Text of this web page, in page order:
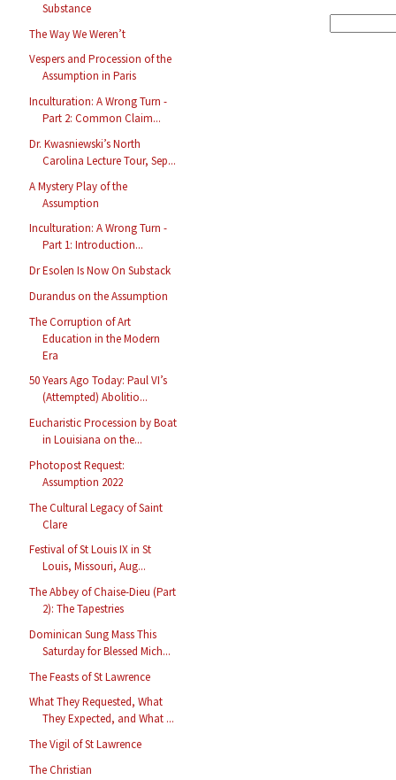
Substance
The Way We Weren’t
Vespers and Procession of the
Assumption in Paris
Inculturation: A Wrong Turn -
Part 2: Common Claim...
Dr. Kwasniewski’s North
Carolina Lecture Tour, Sep...
A Mystery Play of the
Assumption
Inculturation: A Wrong Turn -
Part 1: Introduction...
Dr Esolen Is Now On Substack
Durandus on the Assumption
The Corruption of Art
Education in the Modern
Era
50 Years Ago Today: Paul VI’s
(Attempted) Abolitio...
Eucharistic Procession by Boat
in Louisiana on the...
Photopost Request:
Assumption 2022
The Cultural Legacy of Saint
Clare
Festival of St Louis IX in St
Louis, Missouri, Aug...
The Abbey of Chaise-Dieu (Part
2): The Tapestries
Dominican Sung Mass This
Saturday for Blessed Mich...
The Feasts of St Lawrence
What They Requested, What
They Expected, and What ...
The Vigil of St Lawrence
The Christian